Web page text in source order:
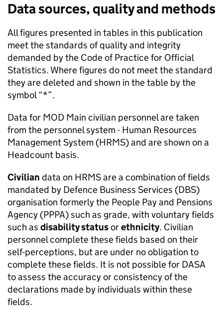
Data sources, quality and methods
All figures presented in tables in this publication
meet the standards of quality and integrity
demanded by the Code of Practice for Official
Statistics. Where figures do not meet the standard
they are deleted and shown in the table by the
symbol “*”.
Data for MOD Main civilian personnel are taken
from the personnel system - Human Resources
Management System (HRMS) and are shown on a
Headcount basis.
Civilian data on HRMSare a combination of fields
mandated by Defence Business Services (DBS)
organisation formerly the People Pay and Pensions
Agency (PPPA) such as grade, with voluntary fields
such as disability statusorethnicity. Civilian
personnel complete these fields based on their
self-perceptions, but are under no obligation to
complete these fields. It is not possible for DASA
to assess the accuracy or consistency of the
declarations made by individuals within these
fields.